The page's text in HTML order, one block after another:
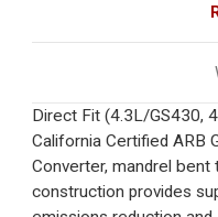
Direct Fit (4.3L/GS430,
California Certified ARB
Converter, mandrel
construction provides